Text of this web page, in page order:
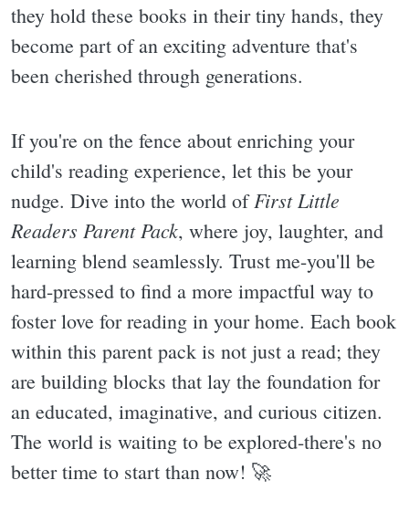
they hold these books in their tiny hands, they
become part of an exciting adventure that's
been cherished through generations.
If you're on the fence about enriching your
child's reading experience, let this be your
nudge. Dive into the world ofFirst Little
Readers Parent Pack, where joy, laughter, and
learning blend seamlessly. Trust me-you'll be
hard-pressed to find a more impactful way to
foster love for reading in your home. Each book
within this parent pack is not just a read; they
are building blocks that lay the foundation for
an educated, imaginative, and curious citizen.
The world is waiting to be explored-there's no
better time to start than now! 🚀